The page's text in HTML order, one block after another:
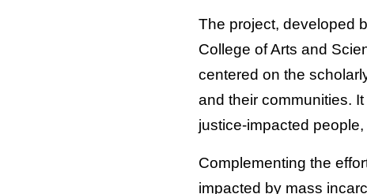
The project, developed
College of Arts and
centered on the
and their communities.
justice-impacted
Complementing the
impacted by mass